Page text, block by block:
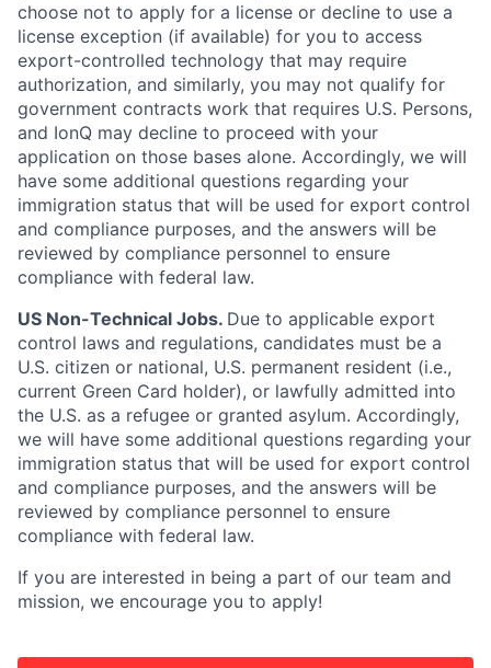
choose not to apply for a license or decline to use a
license exception (if available) for you to access
export-controlled technology that may require
authorization, and similarly, you may not qualify for
government contracts work that requires U.S. Persons,
and IonQ may decline to proceed with your
application on those bases alone. Accordingly, we will
have some additional questions regarding your
immigration status that will be used for export control
and compliance purposes, and the answers will be
reviewed by compliance personnel to ensure
compliance with federal law.
US Non-Technical Jobs. Due to applicable export
control laws and regulations, candidates must be a
U.S. citizen or national, U.S. permanent resident (i.e.,
current Green Card holder), or lawfully admitted into
the U.S. as a refugee or granted asylum. Accordingly,
we will have some additional questions regarding your
immigration status that will be used for export control
and compliance purposes, and the answers will be
reviewed by compliance personnel to ensure
compliance with federal law.
If you are interested in being a part of our team and
mission, we encourage you to apply!